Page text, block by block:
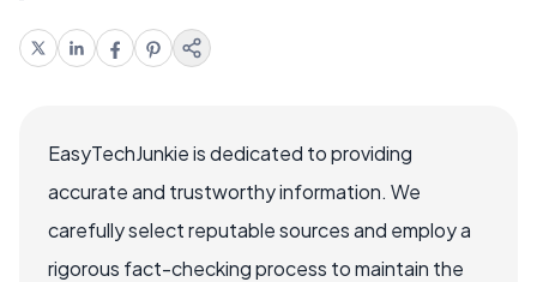
EasyTechJunkie is dedicated to providing
accurate and trustworthy information. We
carefully select reputable sources and employ a
rigorous fact-checking process to maintain the